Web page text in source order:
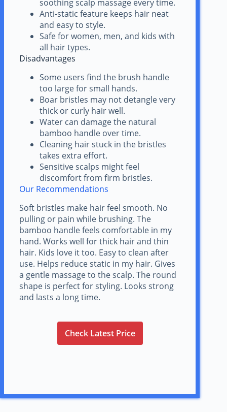
soothing scalp massage every time.
Anti-static feature keeps hair neat
and easy to style.
Safe for women, men, and kids with
all hair types.
Disadvantages
Some users find the brush handle
too large for small hands.
Boar bristles may not detangle very
thick or curly hair well.
Water can damage the natural
bamboo handle over time.
Cleaning hair stuck in the bristles
takes extra effort.
Sensitive scalps might feel
discomfort from firm bristles.
Our Recommendations
Soft bristles make hair feel smooth. No
pulling or pain while brushing. The
bamboo handle feels comfortable in my
hand. Works well for thick hair and thin
hair. Kids love it too. Easy to clean after
use. Helps reduce static in my hair. Gives
a gentle massage to the scalp. The round
shape is perfect for styling. Looks strong
and lasts a long time.
Check Latest Price